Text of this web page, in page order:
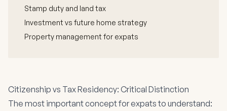
Stamp duty and land tax
Investment vs future home strategy
Property management for expats
Citizenship vs Tax Residency: Critical Distinction
The most important concept for expats to understand: